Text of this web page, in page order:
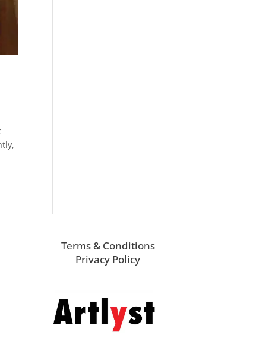
Terms & Conditions
Privacy Policy